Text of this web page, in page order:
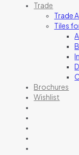
Trade
Trade
Tiles
Brochures
Wishlist